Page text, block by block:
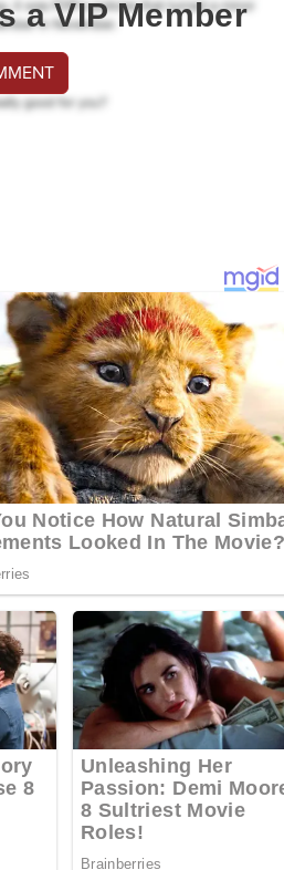
a VIP Member